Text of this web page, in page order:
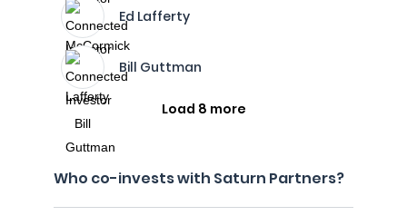
Ed Lafferty
Bill Guttman
Load 8 more
Who co-invests with Saturn Partners?